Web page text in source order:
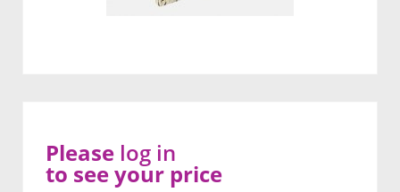
Please log in
to see your price